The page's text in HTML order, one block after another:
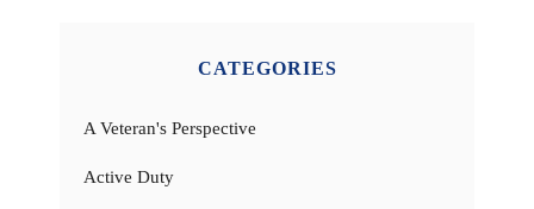
CATEGORIES
A Veteran's Perspective
Active Duty